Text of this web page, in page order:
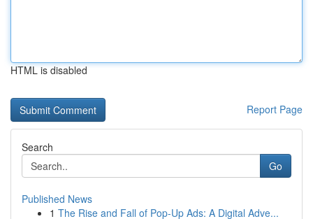
HTML is disabled
Report Page
Search
Go
Published News
1 The Rise and Fall of Pop-Up Ads: A Digital Adve...